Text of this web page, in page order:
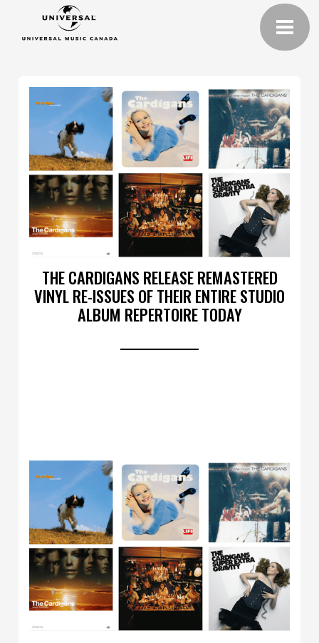
THE CARDIGANS RELEASE REMASTERED
VINYL RE-ISSUES OF THEIR ENTIRE STUDIO
ALBUM REPERTOIRE TODAY